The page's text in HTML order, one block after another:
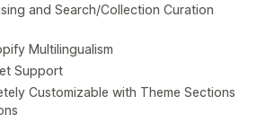
and Search/Collection Curation
Multilingualism
Support
Customizable with Theme Sections